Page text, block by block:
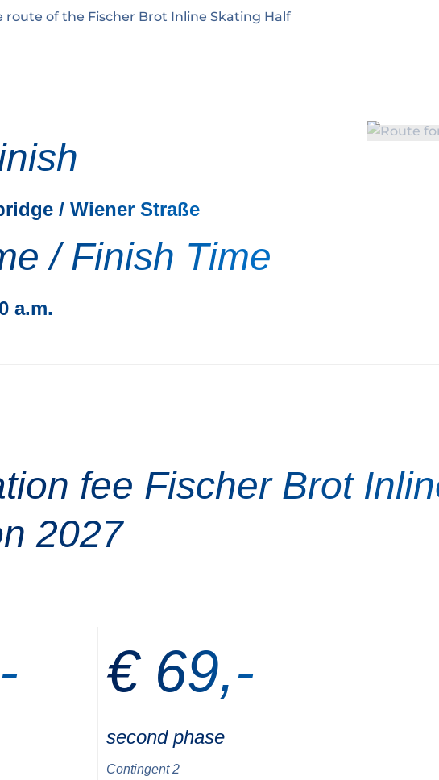
route of the Fischer Brot Inline Skating Half
/ Wiener Straße
/ Finish Time
a.m.
fee Fischer Brot
2027
€ 69,-
second phase
Contingent 2